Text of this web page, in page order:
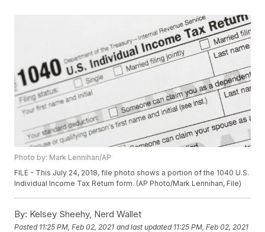
Photo by: Mark Lennihan/AP
FILE - This July 24, 2018, file photo shows a portion of the 1040 U.S.
Individual Income Tax Return form. (AP Photo/Mark Lennihan, File)
By: Kelsey Sheehy, Nerd Wallet
Posted 11:25 PM, Feb 02, 2021 and last updated 11:25 PM, Feb 02, 2021